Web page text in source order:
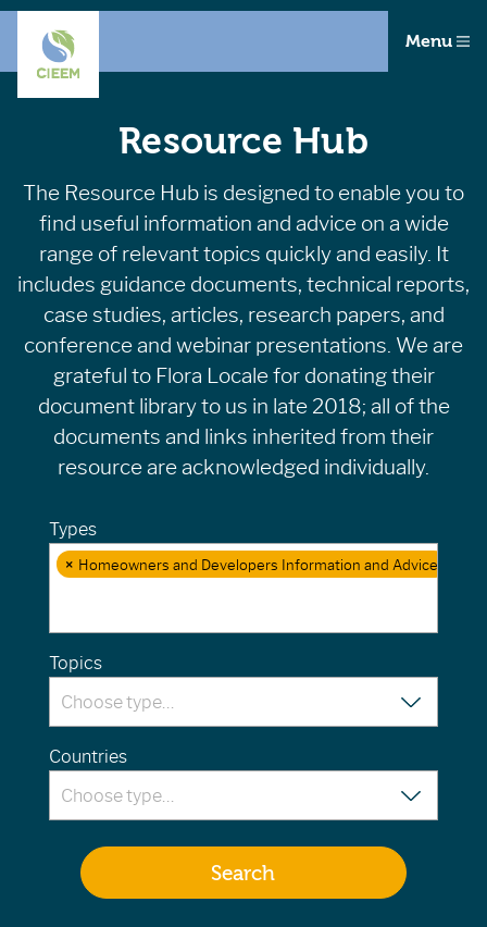
Menu
Resource Hub
The Resource Hub is designed to enable you to
find useful information and advice on a wide
range of relevant topics quickly and easily. It
includes guidance documents, technical reports,
case studies, articles, research papers, and
conference and webinar presentations. We are
grateful to Flora Locale for donating their
document library to us in late 2018; all of the
documents and links inherited from their
resource are acknowledged individually.
Types
× Homeowners and Developers Information and Advice
Topics
Countries